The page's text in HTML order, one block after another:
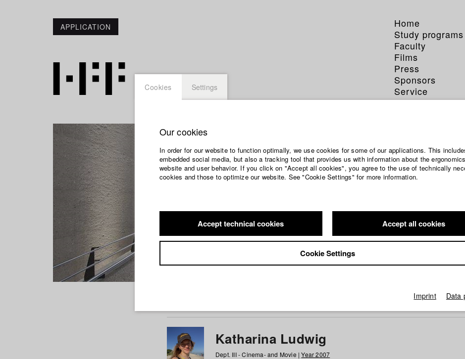
APPLICATION
Home
Study programs
Faculty
Films
Press
Sponsors
Service
Students at HFF
Katharina Ludwig
Dept. III - Cinema- and Movie |Year 2007
Cookies Settings
Our cookies
In order for our website to function optimally, we use cookies for some of our applications. This
embedded social media, but also a tracking tool that provides us with information about the
website and user behavior. If you click on "Accept all cookies", you agree to the use of technically
cookies and those to optimize our website. See "Cookie Settings" for more information.
Accept technical cookies Accept all cookies
Cookie Settings
Imprint Data